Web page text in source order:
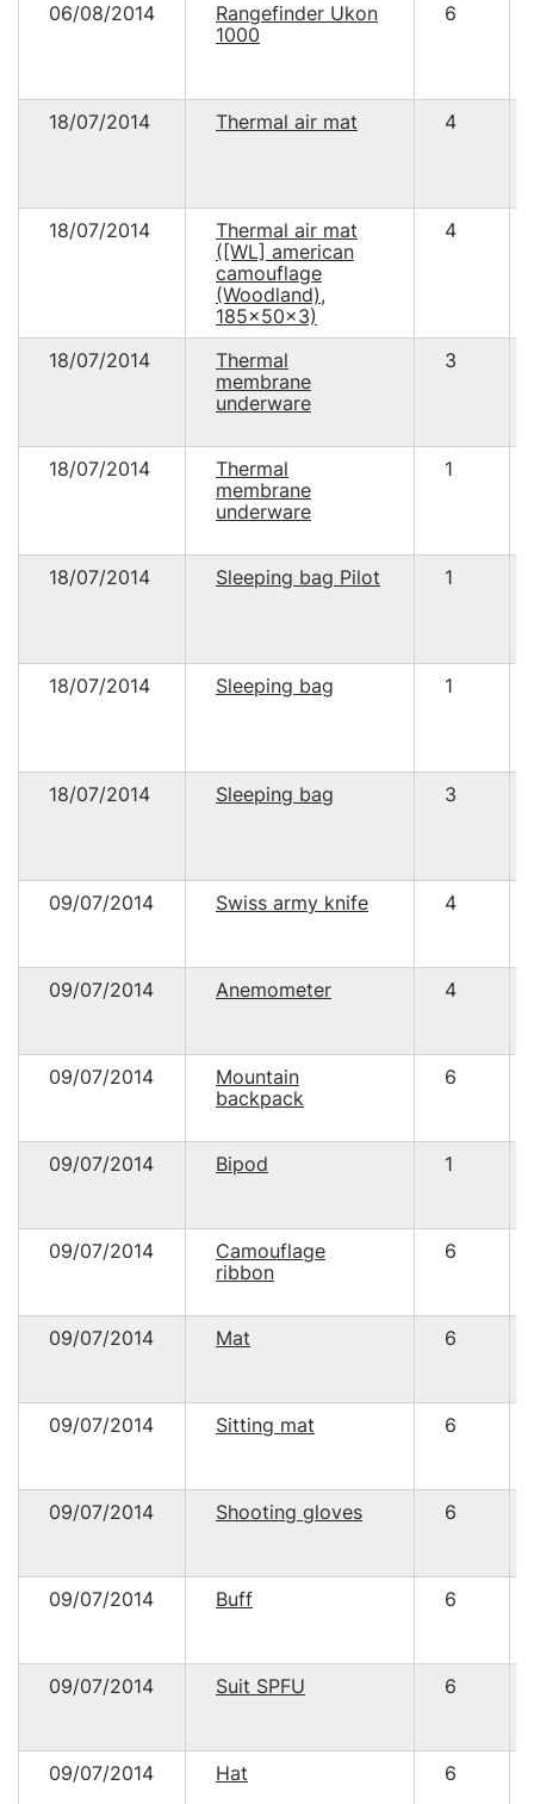
06/08/2014
Rangefinder Ukon
1000
6
18/07/2014 Thermal air mat 4
18/07/2014
Thermal air mat
([WL] american
camouflage
(Woodland),
185x50x3)
4
18/07/2014
Thermal
membrane
underware
3
18/07/2014
Thermal
membrane
underware
1
18/07/2014 Sleeping bag Pilot 1
18/07/2014 Sleeping bag 1
18/07/2014 Sleeping bag 3
09/07/2014 Swiss army knife 4
09/07/2014 Anemometer 4
09/07/2014
Mountain
backpack
6
09/07/2014 Bipod 1
09/07/2014
Camouflage
ribbon
6
09/07/2014 Mat 6
09/07/2014 Sitting mat 6
09/07/2014 Shooting gloves 6
09/07/2014 Buff 6
09/07/2014 Suit SPFU 6
09/07/2014 Hat 6